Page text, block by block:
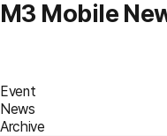
M3 Mobile
Event
News
Archive